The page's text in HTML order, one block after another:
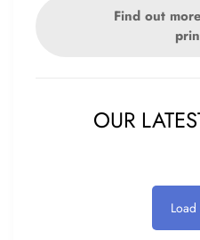
Find out
OUR